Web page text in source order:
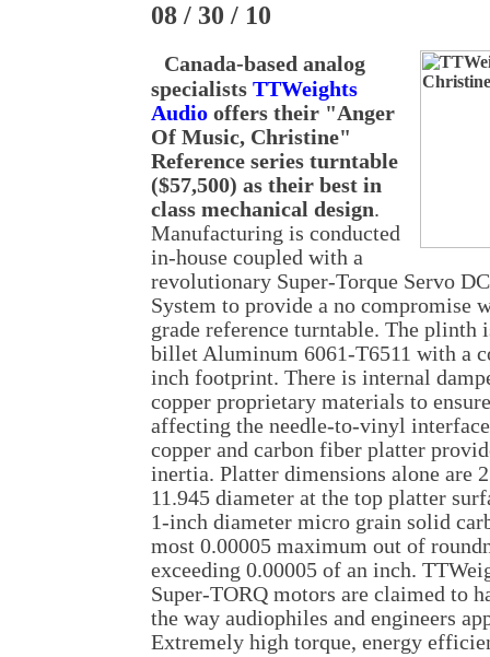
08 / 30 / 10
Canada-based analog
specialists TTWeights
Audio offers their "Anger
Of Music, Christine"
Reference series turntable
($57,500) as their best in
class mechanical design.
Manufacturing is conducted
in-house coupled with a
revolutionary Super-Torque Servo
System to provide a no compromise
grade reference turntable. The plinth
billet Aluminum 6061-T6511 with a
inch footprint. There is internal
copper proprietary materials to
affecting the needle-to-vinyl
copper and carbon fiber platter
inertia. Platter dimensions alone are
11.945 diameter at the top platter
1-inch diameter micro grain solid
most 0.00005 maximum out of
exceeding 0.00005 of an inch.
Super-TORQ motors are claimed to
the way audiophiles and engineers
Extremely high torque, energy